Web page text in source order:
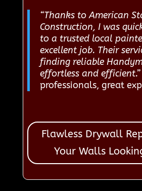
“Thanks to American
Construction, I was
to a trusted local
excellent job. Their
finding reliable
effortless and efficient.”
professionals, great
Flawless Drywall
Your Walls